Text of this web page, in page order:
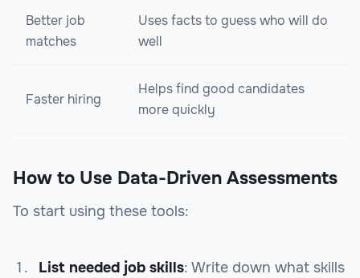
Better job
matches
Uses facts to guess who will do
well
Faster hiring
Helps find good candidates
more quickly
How to Use Data-Driven Assessments
To start using these tools:
List needed job skills: Write down what skills